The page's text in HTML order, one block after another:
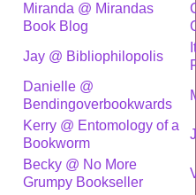
Miranda @ Mirandas
Book Blog
Jay @ Bibliophilopolis
Danielle @
Bendingoverbookwards
Kerry @ Entomology of a
Bookworm
Becky @ No More
Grumpy Bookseller